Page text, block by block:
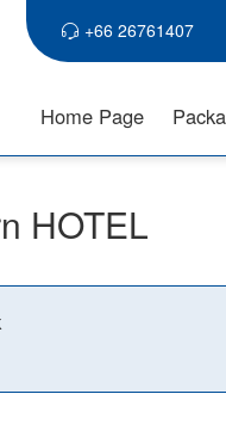
+66 26761407
Home Page
HOTEL